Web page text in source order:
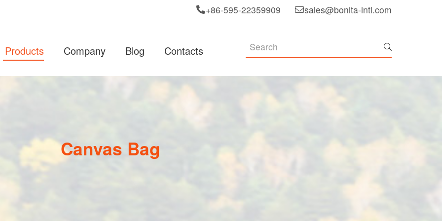
+86-595-22359909 sales@bonita-intl.com
Products Company Blog Contacts
Canvas Bag